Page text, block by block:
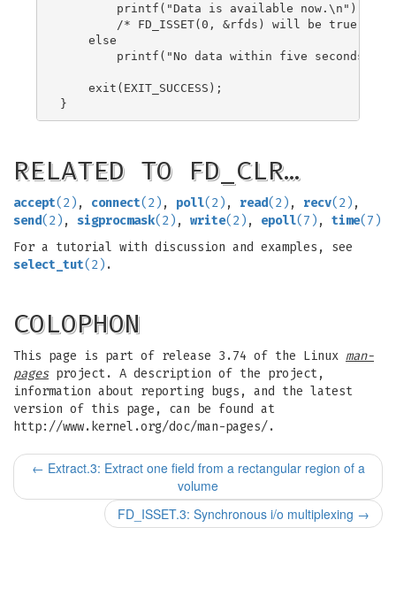
        printf("Data is available now.\n");
        /* FD_ISSET(0, &rfds) will be true. */
    else
printf("No data within five
    exit(EXIT_SUCCESS);
RELATED TO FD_CLR…
accept(2) , connect(2) , poll(2) , read(2) , recv(2) ,
send(2) , sigprocmask(2) , write(2) , epoll(7) , time(7)
For a tutorial with discussion and examples, see
select_tut(2) .
COLOPHON
This page is part of release 3.74 of the Linux man-
pagesproject. A description of the project,
information about reporting bugs, and the latest
version of this page, can be found at
http://www.kernel.org/doc/man-pages/.
← Extract.3: Extract one field from a rectangular region of a
volume
FD_ISSET.3: Synchronous i/o multiplexing →